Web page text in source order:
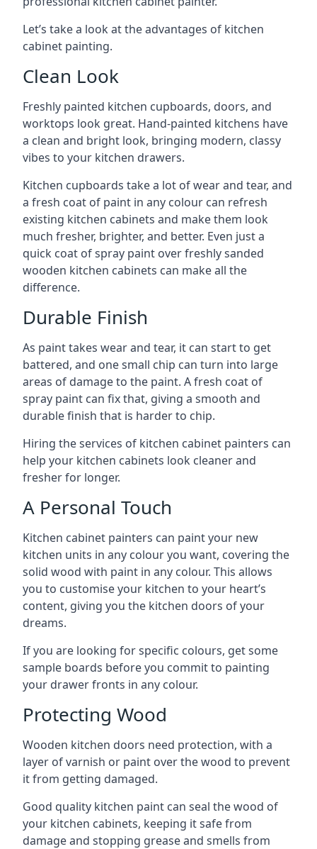
Let’s take a look at the advantages of kitchen
cabinet painting.
Clean Look
Freshly painted kitchen cupboards, doors, and
worktops look great. Hand-painted kitchens have
a clean and bright look, bringing modern, classy
vibes to your kitchen drawers.
Kitchen cupboards take a lot of wear and tear, and
a fresh coat of paint in any colour can refresh
existing kitchen cabinets and make them look
much fresher, brighter, and better. Even just a
quick coat of spray paint over freshly sanded
wooden kitchen cabinets can make all the
difference.
Durable Finish
As paint takes wear and tear, it can start to get
battered, and one small chip can turn into large
areas of damage to the paint. A fresh coat of
spray paint can fix that, giving a smooth and
durable finish that is harder to chip.
Hiring the services of kitchen cabinet painters can
help your kitchen cabinets look cleaner and
fresher for longer.
A Personal Touch
Kitchen cabinet painters can paint your new
kitchen units in any colour you want, covering the
solid wood with paint in any colour. This allows
you to customise your kitchen to your heart’s
content, giving you the kitchen doors of your
dreams.
If you are looking for specific colours, get some
sample boards before you commit to painting
your drawer fronts in any colour.
Protecting Wood
Wooden kitchen doors need protection, with a
layer of varnish or paint over the wood to prevent
it from getting damaged.
Good quality kitchen paint can seal the wood of
your kitchen cabinets, keeping it safe from
damage and stopping grease and smells from